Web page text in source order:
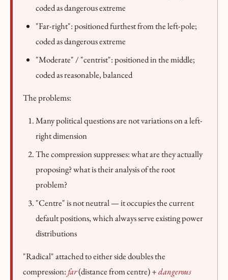
coded as dangerous extreme
"Far-right": positioned furthest from the left-pole;
coded as dangerous extreme
"Moderate" / "centrist": positioned in the middle;
coded as reasonable, balanced
The problems:
Many political questions are not variations on a left-
right dimension
The compression suppresses: what are they actually
proposing? what is their analysis of the root
problem?
"Centre" is not neutral — it occupies the current
default positions, which always serve existing power
distributions
"Radical" attached to either side doubles the
compression: far(distance from centre) +dangerous